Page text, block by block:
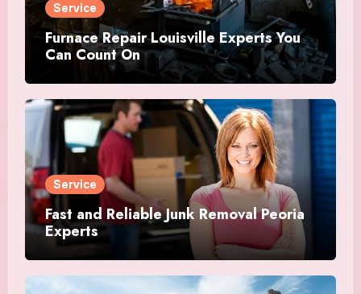
Service
Furnace Repair Louisville Experts You
Can Count On
Service
Fast and Reliable Junk Removal Peoria
Experts